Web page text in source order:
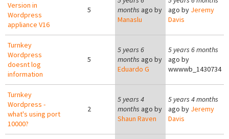
Version in
Wordpress
appliance V16
5
months ago by
Manaslu
ago by Jeremy
Davis
Turnkey
Wordpress
doesnt log
information
5
5 years 6
months ago by
Eduardo G
5 years 6 months
ago by
wwwwb_1430734
Turnkey
Wordpress -
what's using port
10000?
2
5 years 4
months ago by
Shaun Raven
5 years 4 months
ago by Jeremy
Davis